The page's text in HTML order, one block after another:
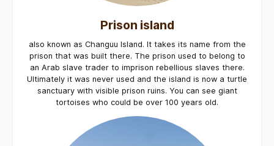
Prison island
also known as Changuu Island. It takes its name from the
prison that was built there. The prison used to belong to
an Arab slave trader to imprison rebellious slaves there.
Ultimately it was never used and the island is now a turtle
sanctuary with visible prison ruins. You can see giant
tortoises who could be over 100 years old.